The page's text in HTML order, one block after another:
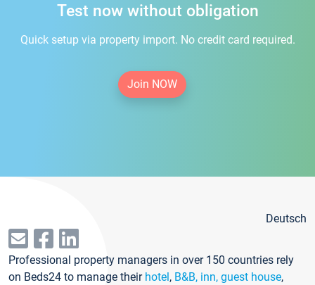
Test now without obligation
Quick setup via property import. No credit card required.
Join NOW
Deutsch
Professional property managers in over 150 countries rely
on Beds24 to manage their hotel, B&B, inn, guest house,